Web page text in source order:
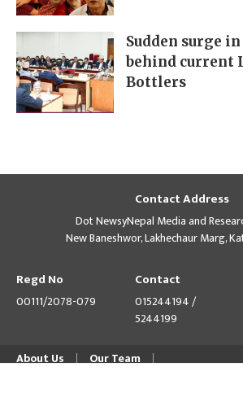
Sudden surge
behind current
Bottlers
Contact Address
Dot NewsyNepal Media and
New Baneshwor, Lakhechaur Marg,
Regd No
00111/2078-079
Contact
015244194 /
5244199
About Us
Our Team